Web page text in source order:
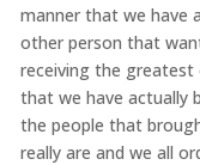
manner that we have
other person that
receiving the greatest
that we have actually
the people that
really are and we all